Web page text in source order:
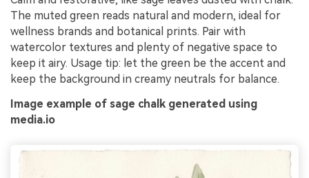
The muted green reads natural and modern, ideal for
wellness brands and botanical prints. Pair with
watercolor textures and plenty of negative space to
keep it airy. Usage tip: let the green be the accent and
keep the background in creamy neutrals for balance.
Image example of sage chalk generated using
media.io